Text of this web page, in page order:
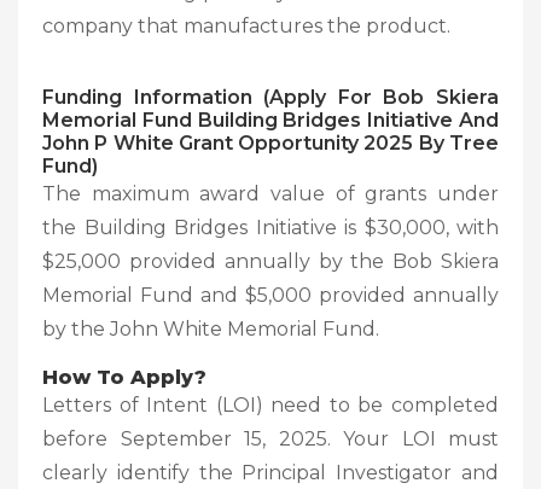
company that manufactures the product.
Funding Information (Apply For Bob Skiera
Memorial Fund Building Bridges Initiative And
John P White Grant Opportunity 2025 By Tree
Fund)
The maximum award value of grants under
the Building Bridges Initiative is $30,000, with
$25,000 provided annually by the Bob Skiera
Memorial Fund and $5,000 provided annually
by the John White Memorial Fund.
How To Apply?
Letters of Intent (LOI) need to be completed
before September 15, 2025. Your LOI must
clearly identify the Principal Investigator and